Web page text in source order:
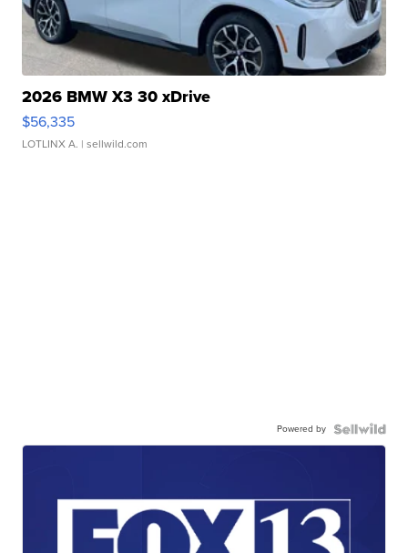
2026 BMW X3 30 xDrive
$56,335
LOTLINX A. | sellwild.com
Powered by